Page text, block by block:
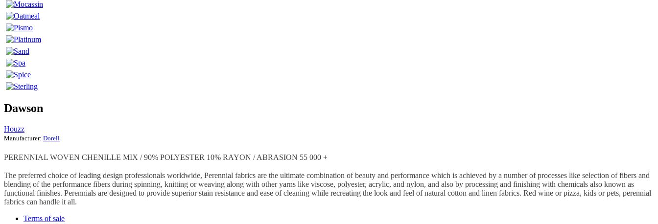
Dawson
Houzz
Manufacturer: Dorell
PERENNIAL WOVEN CHENILLE MIX / 90% POLYESTER 10% RAYON / ABRASION 55 000 +
The preferred choice of leading design professionals worldwide, Perennial fabrics are the ultimate combination of beauty and performance which is achieved by a number of processes like selection of fibers and
blending of the performance fibers during spinning, knitting or weaving along with other yarns like viscose, polyester, acrylic, and nylon, and also by processing and finishing with chemicals also known as
functional finishes. Perennials are designed to provide superior stain resistance and ease of cleaning while recreating the look and feel of natural cotton and linen fabrics. Red wine or pizza, kids or pets, perennial
fabrics can handle it all.
Terms of sale